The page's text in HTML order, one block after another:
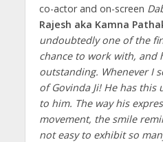
co-actor and on-screen
Rajesh aka Kamna
undoubtedly one of the
chance to work with, and
outstanding. Whenever I
of Govinda Ji! He has this
to him. The way his
movement, the smile
not easy to exhibit so